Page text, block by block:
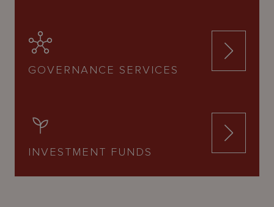
GOVERNANCE SERVICES
INVESTMENT FUNDS